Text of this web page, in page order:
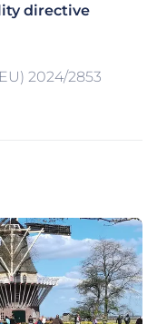
directive
2024/2853